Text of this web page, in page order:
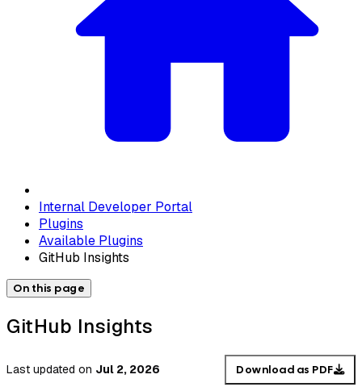
Internal Developer Portal
Plugins
Available Plugins
GitHub Insights
On this page
GitHub Insights
Last updated on Jul 2, 2026 Download as PDF